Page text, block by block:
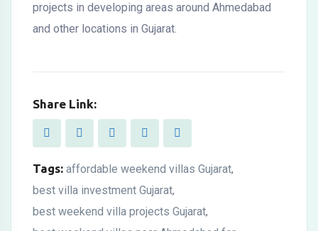
projects in developing areas around Ahmedabad
and other locations in Gujarat.
Share Link:
Tags: affordable weekend villas Gujarat,
best villa investment Gujarat,
best weekend villa projects Gujarat,